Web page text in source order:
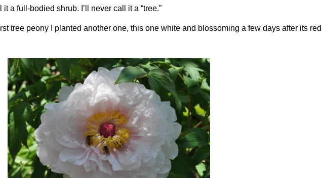
a full-bodied shrub. I’ll never call it a “tree.”
tree peony I planted another one, this one white and blossoming a few days after its red